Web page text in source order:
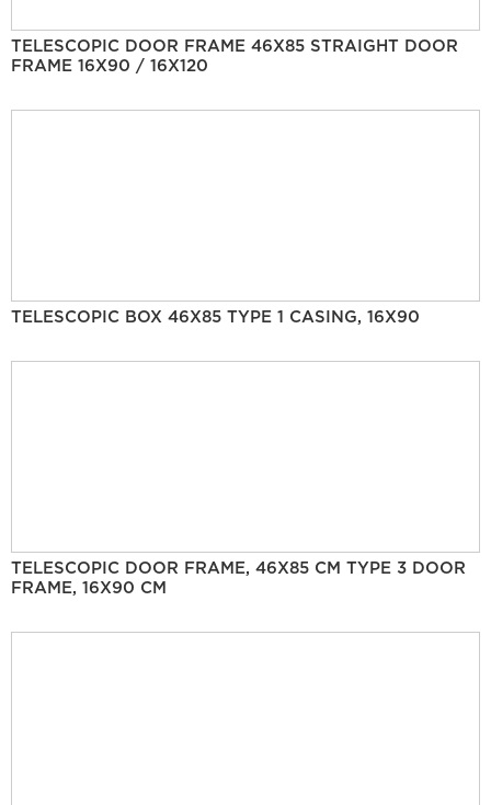
TELESCOPIC DOOR FRAME 46X85 STRAIGHT DOOR
FRAME 16X90 / 16X120
TELESCOPIC BOX 46X85 TYPE 1 CASING, 16X90
TELESCOPIC DOOR FRAME, 46X85 CM TYPE 3 DOOR
FRAME, 16X90 CM